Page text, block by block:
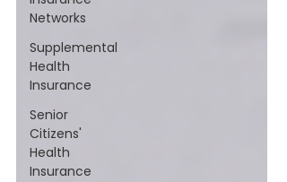
Networks
Supplemental
Health
Insurance
Senior
Citizens'
Health
Insurance